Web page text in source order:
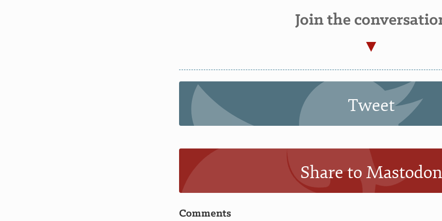
Join the
Tweet
Share to Mastodon
Comments